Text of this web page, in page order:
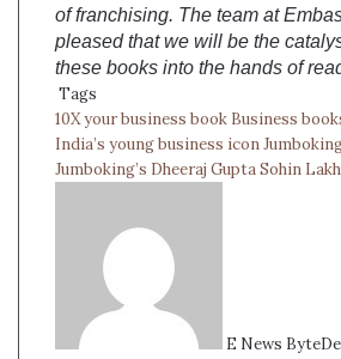
of franchising. The team at
pleased that we will be the
these books into the hands of
Tags
10X your business book Business
India’s young business icon
Jumboking’s Dheeraj GuptaSohin
E News Byte